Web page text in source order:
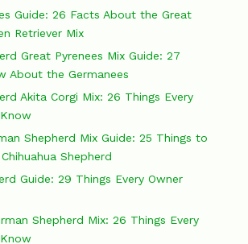
Guide: 26 Facts About the Great
Retriever Mix
Great Pyrenees Mix Guide: 27
About the Germanees
Akita Corgi Mix: 26 Things Every
Shepherd Mix Guide: 25 Things to
Shepherd
Guide: 29 Things Every Owner
Shepherd Mix: 26 Things Every